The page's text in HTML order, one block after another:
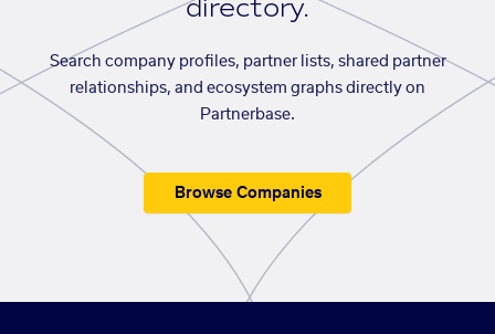
directory.
Search company profiles, partner lists, shared partner
relationships, and ecosystem graphs directly on
Partnerbase.
Browse Companies